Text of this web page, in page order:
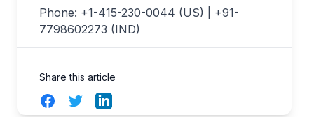
Phone: +1-415-230-0044 (US) | +91-
7798602273 (IND)
Share this article
FacebookTwitterLinkedIn